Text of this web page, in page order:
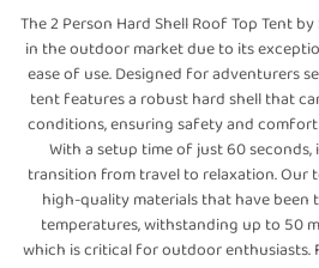
The 2 Person Hard Shell Roof Top Tent
in the outdoor market due to its
ease of use. Designed for adventurers
tent features a robust hard shell that
conditions, ensuring safety and
With a setup time of just 60
transition from travel to relaxation. Our
high-quality materials that have been
temperatures, withstanding up to 50
which is critical for outdoor enthusiasts.